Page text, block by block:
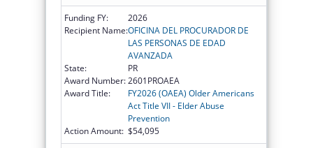
Funding FY:
2026
Recipient Name:OFICINA DEL PROCURADOR DE
LAS PERSONAS DE EDAD
AVANZADA
State:
PR
Award Number:2601PROAEA
Award Title:
FY2026 (OAEA) Older Americans
Act Title VII - Elder Abuse
Prevention
Action Amount: $54,095